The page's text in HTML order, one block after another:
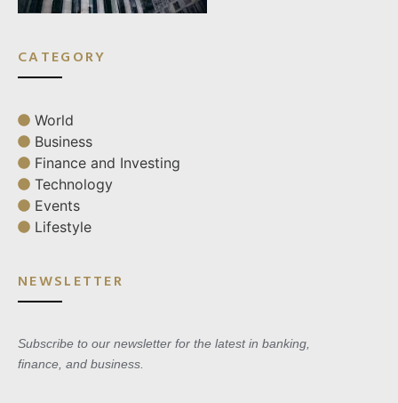
CATEGORY
World
Business
Finance and Investing
Technology
Events
Lifestyle
NEWSLETTER
Subscribe to our newsletter for the latest in banking,
finance, and business.